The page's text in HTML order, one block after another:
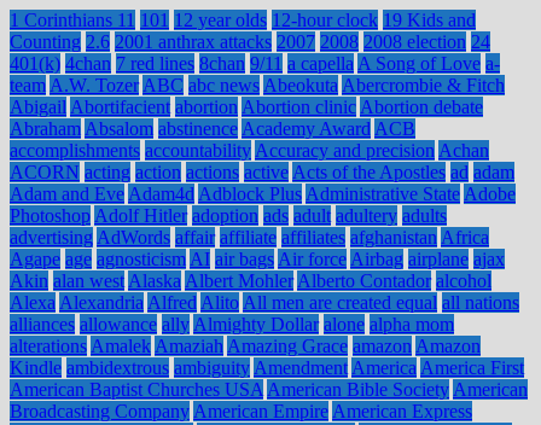
1 Corinthians 11 101 12 year olds 12-hour clock 19 Kids and
Counting 2.6 2001 anthrax attacks 2007 2008 2008 election 24
401(k) 4chan 7 red lines 8chan 9/11 a capella A Song of Love a-
team A.W. Tozer ABC abc news Abeokuta Abercrombie & Fitch
Abigail Abortifacient abortion Abortion clinic Abortion debate
Abraham Absalom abstinence Academy Award ACB
accomplishments accountability Accuracy and precision Achan
ACORN acting action actions active Acts of the Apostles ad adam
Adam and Eve Adam4d Adblock Plus Administrative State Adobe
Photoshop Adolf Hitler adoption ads adult adultery adults
advertising AdWords affair affiliate affiliates afghanistan Africa
Agape age agnosticism AI air bags Air force Airbag airplane ajax
Akin alan west Alaska Albert Mohler Alberto Contador alcohol
Alexa Alexandria Alfred Alito All men are created equal all nations
alliances allowance ally Almighty Dollar alone alpha mom
alterations Amalek Amaziah Amazing Grace amazon Amazon
Kindle ambidextrous ambiguity Amendment America America First
American Baptist Churches USA American Bible Society American
Broadcasting Company American Empire American Express